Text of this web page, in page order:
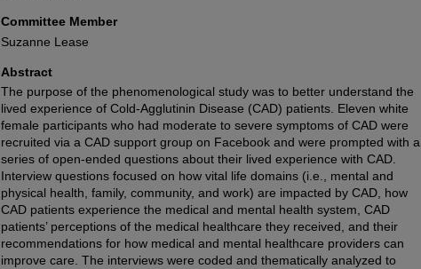
Committee Member
Suzanne Lease
Abstract
The purpose of the phenomenological study was to better understand the
lived experience of Cold-Agglutinin Disease (CAD) patients. Eleven white
female participants who had moderate to severe symptoms of CAD were
recruited via a CAD support group on Facebook and were prompted with a
series of open-ended questions about their lived experience with CAD.
Interview questions focused on how vital life domains (i.e., mental and
physical health, family, community, and work) are impacted by CAD, how
CAD patients experience the medical and mental health system, CAD
patients’ perceptions of the medical healthcare they received, and their
recommendations for how medical and mental healthcare providers can
improve care. The interviews were coded and thematically analyzed to